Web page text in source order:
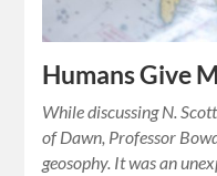
Humans Give
While discussing N.
of Dawn, Professor
geosophy. It was an